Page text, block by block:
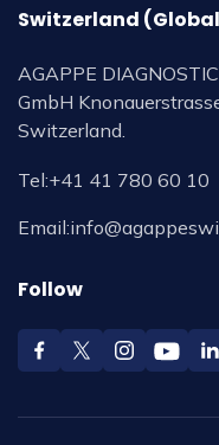
Switzerland
AGAPPE
GmbH
Switzerland.
Tel:+41 41 780 60 10
Email:
Follow